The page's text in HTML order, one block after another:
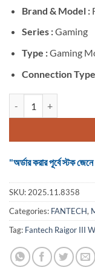
was:
৳ 980.
is:
৳
Brand & Model :
Series :Gaming
Type :Gaming
Connection
"অর্ডার করার পূর্বে স্টক
SKU: 2025.11.8358
Categories: FANTECH,
Tag: Fantech Raigor III